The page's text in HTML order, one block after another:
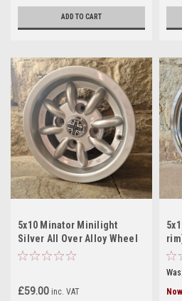
ADD TO CART
5x10 Minator Minilight
Silver All Over Alloy Wheel
1 off - R10:8
£59.00 inc. VAT
for
Was: